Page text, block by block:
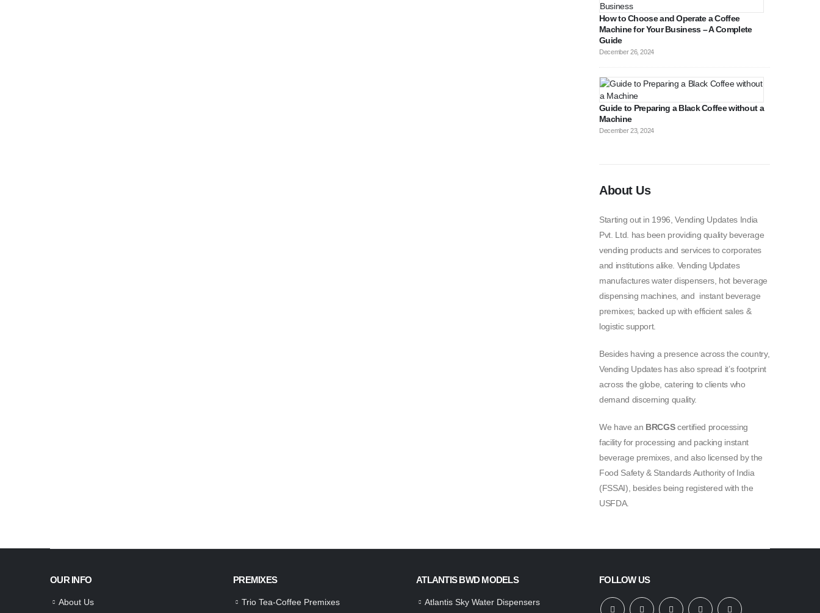
How to Choose and Operate a Coffee
Machine for Your Business – A Complete
Guide
December 26, 2024
Guide to Preparing a Black Coffee without a
Machine
December 23, 2024
About Us
Starting out in 1996, Vending Updates India
Pvt. Ltd. has been providing quality beverage
vending products and services to corporates
and institutions alike. Vending Updates
manufactures water dispensers, hot beverage
dispensing machines, and instant beverage
premixes; backed up with efficient sales &
logistic support.
Besides having a presence across the country,
Vending Updates has also spread it’s footprint
across the globe, catering to clients who
demand discerning quality.
We have an BRCGScertified processing
facility for processing and packing instant
beverage premixes, and also licensed by the
Food Safety & Standards Authority of India
(FSSAI), besides being registered with the
USFDA.
OUR INFO
About Us
PREMIXES
Trio Tea-Coffee Premixes
ATLANTIS BWD MODELS
Atlantis Sky Water Dispensers
FOLLOW US